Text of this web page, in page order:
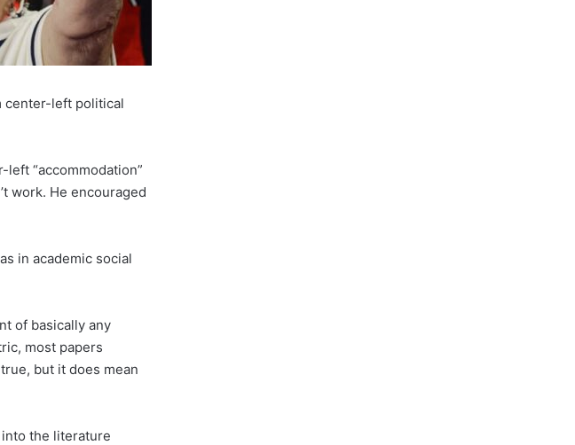
center-left political
“accommodation”
work. He encouraged
in academic social
of basically any
most papers
but it does mean
the literature